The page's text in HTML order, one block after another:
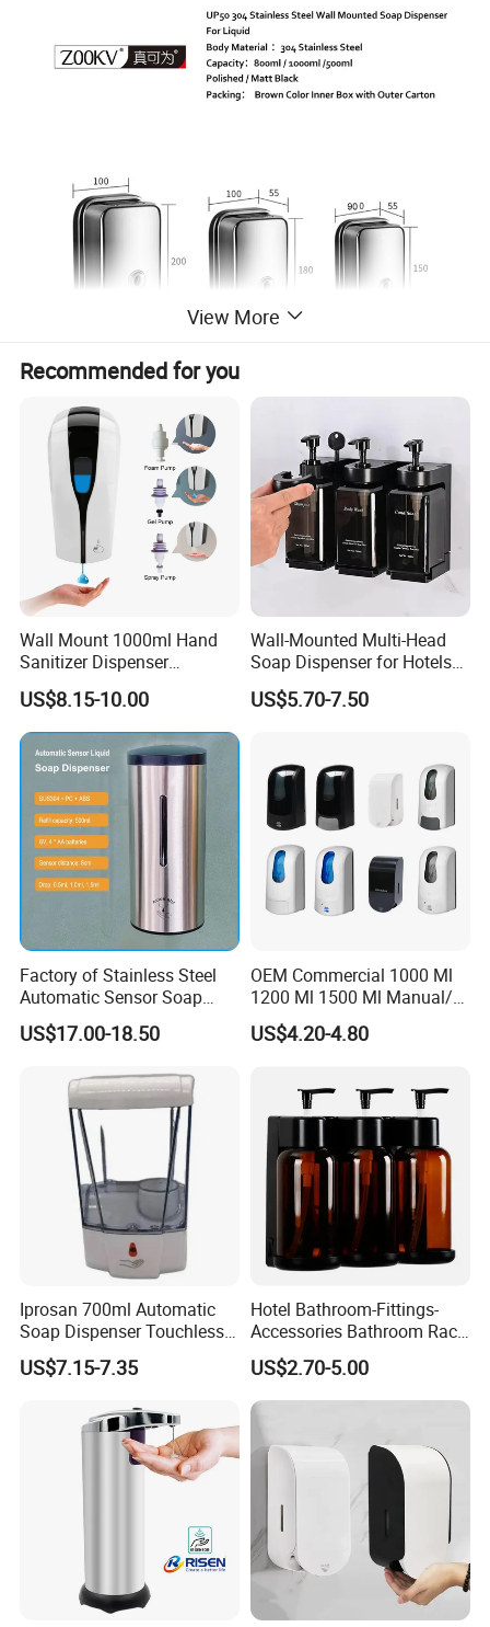
View More
Recommended for you
Wall Mount 1000ml Hand
Sanitizer Dispenser
Automatic Liquid Soap
Dispenser
US$8.15-10.00
Wall-Mounted Multi-Head
Soap Dispenser for Hotels
and Homes
US$5.70-7.50
Factory of Stainless Steel
Automatic Sensor Soap
Dispenser for Washroom
US$17.00-18.50
OEM Commercial 1000 Ml
1200 Ml 1500 Ml Manual/
Automatic Sensor
Touchless Refillable/
Spray Foam Gel Lotion
Liquid Soap Dispenser
US$4.20-4.80
Iprosan 700ml Automatic
Soap Dispenser Touchless
Wall Mount Soap Dispenser
US$7.15-7.35
Hotel Bathroom-Fittings-
Accessories Bathroom Rack
Wall Mounted Shower Soap
Dispenser Bracket with
Shampoo Bottle
US$2.70-5.00